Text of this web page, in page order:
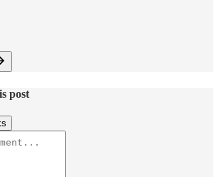
post